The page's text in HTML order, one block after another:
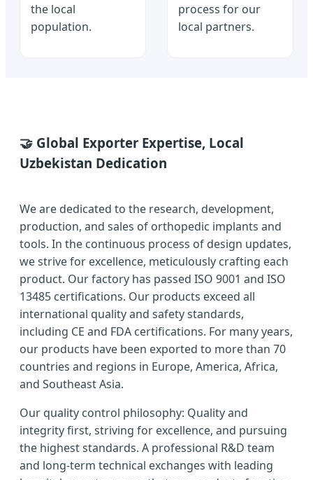
the local
population.
process for our
local partners.
🤝 Global Exporter Expertise, Local
Uzbekistan Dedication
We are dedicated to the research, development,
production, and sales of orthopedic implants and
tools. In the continuous process of design updates,
we strive for excellence, meticulously crafting each
product. Our factory has passed ISO 9001 and ISO
13485 certifications. Our products exceed all
international quality and safety standards,
including CE and FDA certifications. For many years,
our products have been exported to more than 70
countries and regions in Europe, America, Africa,
and Southeast Asia.
Our quality control philosophy: Quality and
integrity first, striving for excellence, and pursuing
the highest standards. A professional R&D team
and long-term technical exchanges with leading